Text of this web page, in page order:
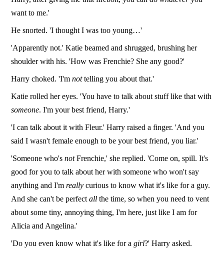
want to me.'
He snorted. 'I thought I was too young…'
'Apparently not.' Katie beamed and shrugged, brushing her
shoulder with his. 'How was Frenchie? She any good?'
Harry choked. 'I'mnottelling you about that.'
Katie rolled her eyes. 'You have to talk about stuff like that with
someone. I'm your best friend, Harry.'
'I can talk about it with Fleur.' Harry raised a finger. 'And you
said I wasn't female enough to be your best friend, you liar.'
'Someone who'snotFrenchie,' she replied. 'Come on, spill. It's
good for you to talk about her with someone who won't say
anything and I'mreally curious to know what it's like for a guy.
And she can't be perfectall the time, so when you need to vent
about some tiny, annoying thing, I'm here, just like I am for
Alicia and Angelina.'
'Do you even know what it's like for agirl?' Harry asked.